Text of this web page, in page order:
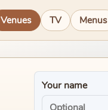
Venues TV Menus
Your name